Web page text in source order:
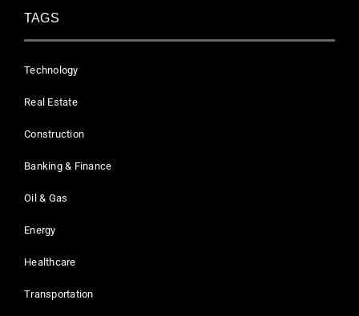
TAGS
Technology
Real Estate
Construction
Banking & Finance
Oil & Gas
Energy
Healthcare
Transportation